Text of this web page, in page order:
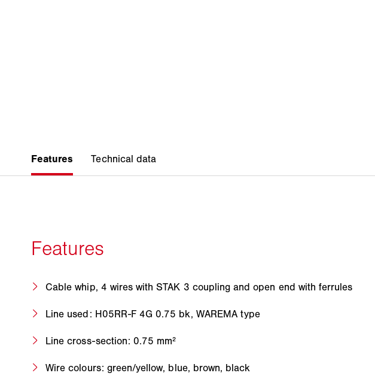
Cable whip, 4 wires with STAK 3 coupling and open end with ferrules
Line used: H05RR-F 4G 0.75 bk, WAREMA type
Line cross-section: 0.75 mm²
Wire colours: green/yellow, blue, brown, black